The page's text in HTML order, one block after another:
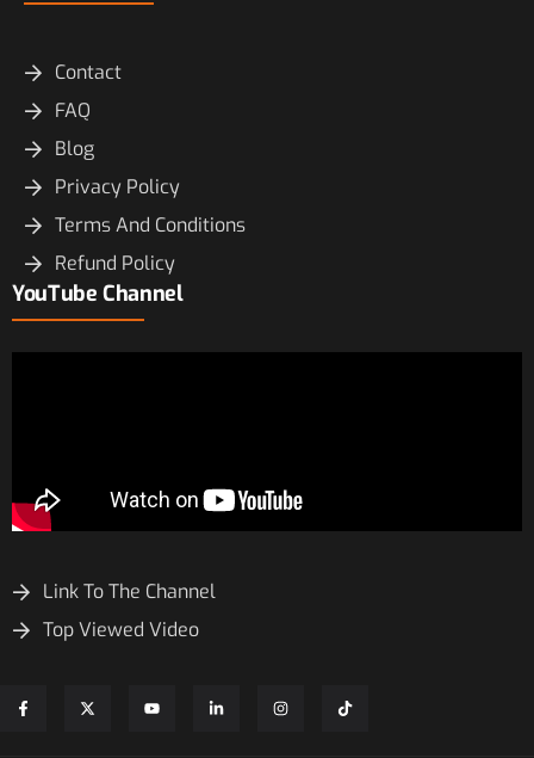
Contact
FAQ
Blog
Privacy Policy
Terms And Conditions
Refund Policy
YouTube Channel
Link To The Channel
Top Viewed Video